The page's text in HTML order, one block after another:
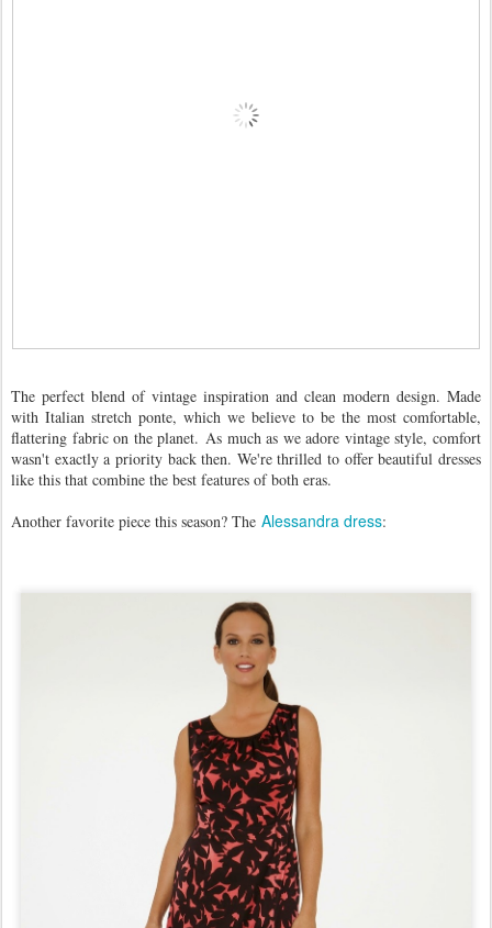
The perfect blend of vintage inspiration and clean modern design. Made
with Italian stretch ponte, which we believe to be the most comfortable,
flattering fabric on the planet. As much as we adore vintage style, comfort
wasn't exactly a priority back then. We're thrilled to offer beautiful dresses
like this that combine the best features of both eras.
Another favorite piece this season? The Alessandra dress: